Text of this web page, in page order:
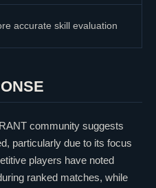
accurate skill evaluation
community suggests
particularly due to its focus
players have noted
ranked matches, while